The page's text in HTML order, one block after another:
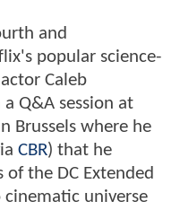
and
popular science-
Caleb
Q&A session at
Brussels where he
CBR) that he
the DC Extended
cinematic universe